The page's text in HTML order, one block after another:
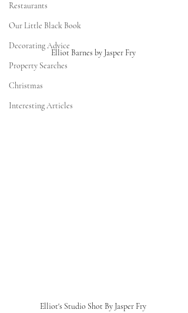
Restaurants
Our Little Black Book
Decorating Advice
Property Searches
Christmas
Interesting Articles
Elliot Barnes by Jasper Fry
Elliot's Studio Shot By Jasper Fry